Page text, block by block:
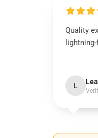
Quality
L